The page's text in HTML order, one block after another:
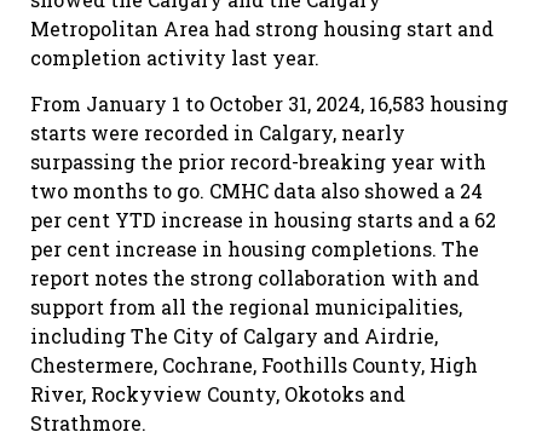
Metropolitan Area had strong housing start and
completion activity last year.
From January 1 to October 31, 2024, 16,583 housing
starts were recorded in Calgary, nearly
surpassing the prior record-breaking year with
two months to go. CMHC data also showed a 24
per cent YTD increase in housing starts and a 62
per cent increase in housing completions. The
report notes the strong collaboration with and
support from all the regional municipalities,
including The City of Calgary and Airdrie,
Chestermere, Cochrane, Foothills County, High
River, Rockyview County, Okotoks and
Strathmore.